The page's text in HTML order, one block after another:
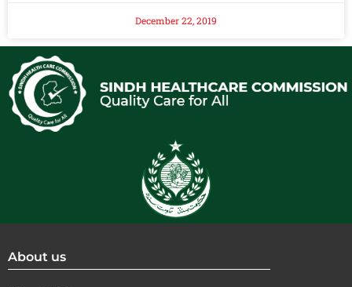
December 22, 2019
About us